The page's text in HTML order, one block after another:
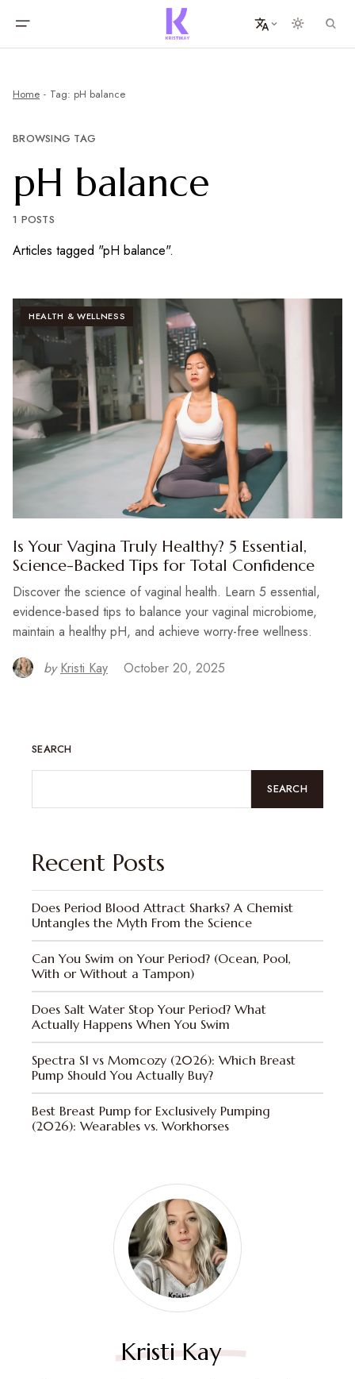
Home Tag: pH balance
BROWSING TAG
pH balance
1 POSTS
Articles tagged "pH balance".
HEALTH & WELLNESS
Is Your Vagina Truly Healthy? 5 Essential,
Science-Backed Tips for Total Confidence
Discover the science of vaginal health. Learn 5 essential,
evidence-based tips to balance your vaginal microbiome,
maintain a healthy pH, and achieve worry-free wellness.
by Kristi Kay October 20, 2025
SEARCH
SEARCH
Recent Posts
Does Period Blood Attract Sharks? A Chemist
Untangles the Myth From the Science
Can You Swim on Your Period? (Ocean, Pool,
With or Without a Tampon)
Does Salt Water Stop Your Period? What
Actually Happens When You Swim
Spectra S1 vs Momcozy (2026): Which Breast
Pump Should You Actually Buy?
Best Breast Pump for Exclusively Pumping
(2026): Wearables vs. Workhorses
Kristi Kay